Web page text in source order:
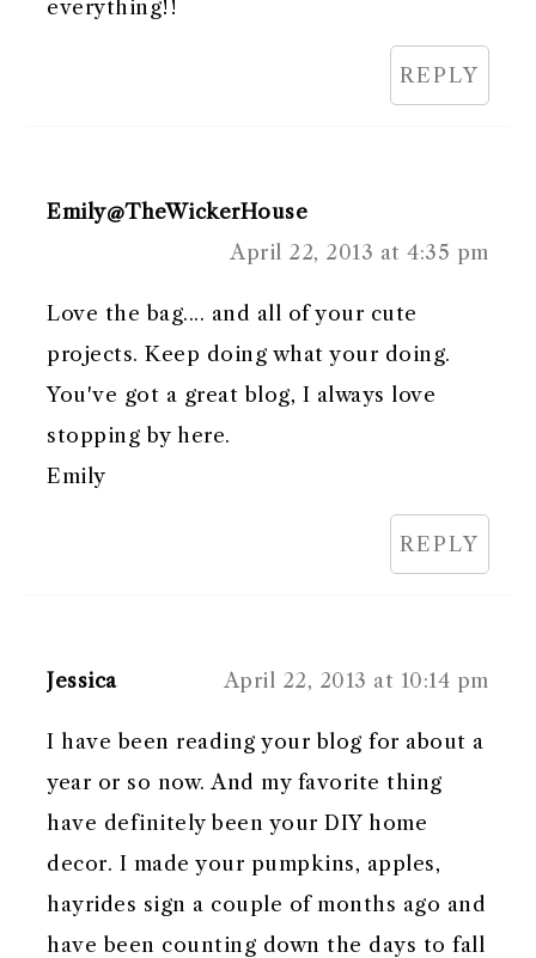
everything!!
REPLY
Emily@TheWickerHouse
April 22, 2013 at 4:35 pm
Love the bag.... and all of your cute
projects. Keep doing what your doing.
You've got a great blog, I always love
stopping by here.
Emily
REPLY
Jessica April 22, 2013 at 10:14 pm
I have been reading your blog for about a
year or so now. And my favorite thing
have definitely been your DIY home
decor. I made your pumpkins, apples,
hayrides sign a couple of months ago and
have been counting down the days to fall